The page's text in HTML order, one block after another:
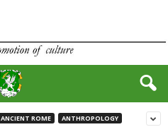
ANCIENT ROME ANTHROPOLOGY